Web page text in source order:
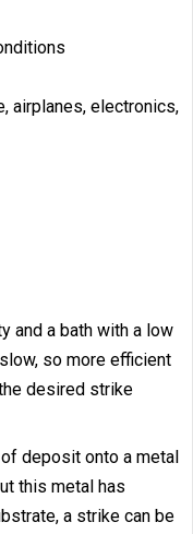
airplanes, electronics,
and a bath with a low
so more efficient
desired strike
deposit onto a metal
this metal has
a strike can be